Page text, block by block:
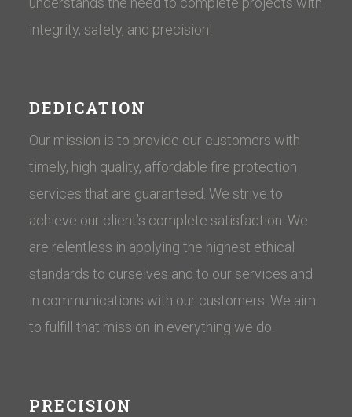
integrity, safety, and precision!
DEDICATION
Our mission is to provide our customers with
timely, high quality, affordable fire protection
services that are guaranteed. We strive to
achieve our client’s complete satisfaction. We
are relentless in applying the highest ethical
standards to ourselves and to our services and
in communications with our customers. ​We aim
to fulfill that mission in everything we do.
PRECISION